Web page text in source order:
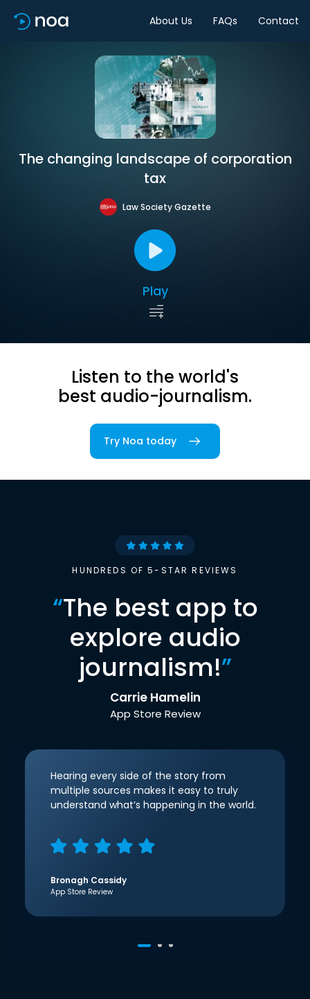
About Us FAQs Contact
The changing landscape of corporation
tax
Law Society Gazette
Play
Listen to the world's
best audio-journalism.
Try Noa today
HUNDREDS OF 5-STAR REVIEWS
“The best app to
explore audio
journalism!”
Carrie Hamelin
App Store Review
Hearing every side of the story from
multiple sources makes it easy to truly
understand what’s happening in the world.
Bronagh Cassidy
App Store Review